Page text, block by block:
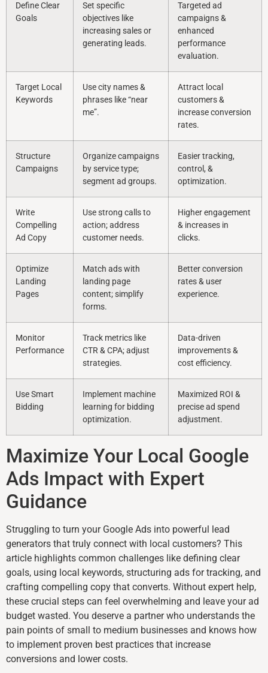
Define Clear
Goals
Set specific
objectives like
increasing sales or
generating leads.
Targeted ad
campaigns &
enhanced
performance
evaluation.
Target Local
Keywords
Use city names &
phrases like “near
me”.
Attract local
customers &
increase conversion
rates.
Structure
Campaigns
Organize campaigns
by service type;
segment ad groups.
Easier tracking,
control, &
optimization.
Write
Compelling
Ad Copy
Use strong calls to
action; address
customer needs.
Higher engagement
& increases in
clicks.
Optimize
Landing
Pages
Match ads with
landing page
content; simplify
forms.
Better conversion
rates & user
experience.
Monitor
Performance
Track metrics like
CTR & CPA; adjust
strategies.
Data-driven
improvements &
cost efficiency.
Use Smart
Bidding
Implement machine
learning for bidding
optimization.
Maximized ROI &
precise ad spend
adjustment.
Maximize Your Local Google
Ads Impact with Expert
Guidance
Struggling to turn your Google Ads into powerful lead
generators that truly connect with local customers? This
article highlights common challenges like defining clear
goals, using local keywords, structuring ads for tracking, and
crafting compelling copy that converts. Without expert help,
these crucial steps can feel overwhelming and leave your ad
budget wasted. You deserve a partner who understands the
pain points of small to medium businesses and knows how
to implement proven best practices that increase
conversions and lower costs.